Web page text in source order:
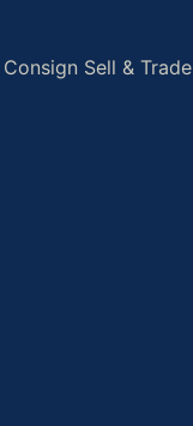
Consign Sell & Trade